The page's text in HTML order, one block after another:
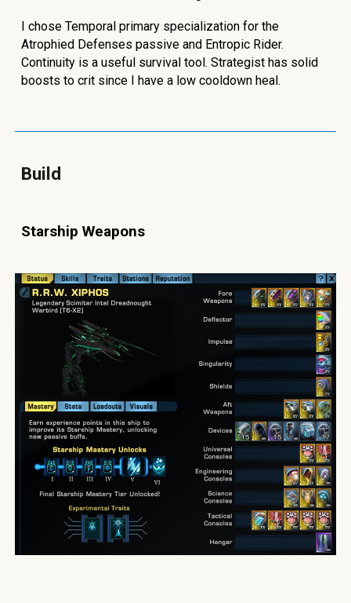
I chose Temporal primary specialization for the
Atrophied Defenses passive and Entropic Rider.
Continuity is a useful survival tool. Strategist has solid
boosts to crit since I have a low cooldown heal.
Build
Starship Weapons